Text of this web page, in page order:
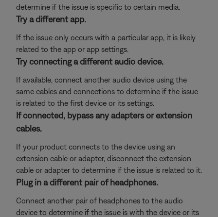
determine if the issue is specific to certain media.
Try a different app.
If the issue only occurs with a particular app, it is likely
related to the app or app settings.
Try connecting a different audio device.
If available, connect another audio device using the
same cables and connections to determine if the issue
is related to the first device or its settings.
If connected, bypass any adapters or extension
cables.
If your product connects to the device using an
extension cable or adapter, disconnect the extension
cable or adapter to determine if the issue is related to it.
Plug in a different pair of headphones.
Connect another pair of headphones to the audio
device to determine if the issue is with the device or its